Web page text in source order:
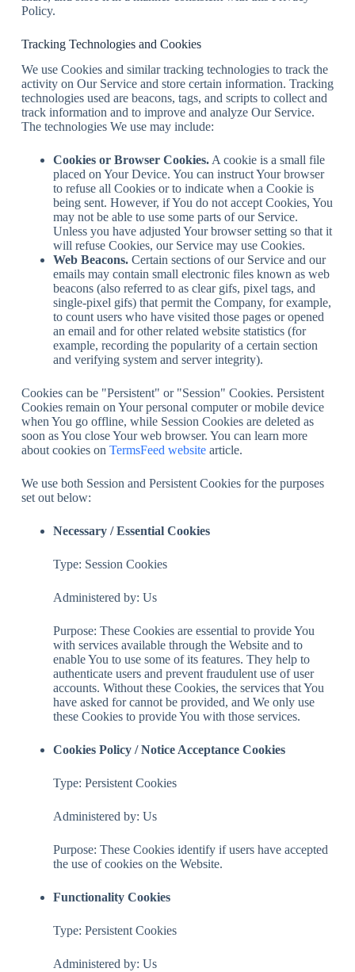
Policy.
Tracking Technologies and Cookies
We use Cookies and similar tracking technologies to track the
activity on Our Service and store certain information. Tracking
technologies used are beacons, tags, and scripts to collect and
track information and to improve and analyze Our Service.
The technologies We use may include:
Cookies or Browser Cookies.A cookie is a small file
placed on Your Device. You can instruct Your browser
to refuse all Cookies or to indicate when a Cookie is
being sent. However, if You do not accept Cookies, You
may not be able to use some parts of our Service.
Unless you have adjusted Your browser setting so that it
will refuse Cookies, our Service may use Cookies.
Web Beacons.Certain sections of our Service and our
emails may contain small electronic files known as web
beacons (also referred to as clear gifs, pixel tags, and
single-pixel gifs) that permit the Company, for example,
to count users who have visited those pages or opened
an email and for other related website statistics (for
example, recording the popularity of a certain section
and verifying system and server integrity).
Cookies can be "Persistent" or "Session" Cookies. Persistent
Cookies remain on Your personal computer or mobile device
when You go offline, while Session Cookies are deleted as
soon as You close Your web browser. You can learn more
about cookies on TermsFeed websitearticle.
We use both Session and Persistent Cookies for the purposes
set out below:
Necessary / Essential Cookies
Type: Session Cookies
Administered by: Us
Purpose: These Cookies are essential to provide You
with services available through the Website and to
enable You to use some of its features. They help to
authenticate users and prevent fraudulent use of user
accounts. Without these Cookies, the services that You
have asked for cannot be provided, and We only use
these Cookies to provide You with those services.
Cookies Policy / Notice Acceptance Cookies
Type: Persistent Cookies
Administered by: Us
Purpose: These Cookies identify if users have accepted
the use of cookies on the Website.
Functionality Cookies
Type: Persistent Cookies
Administered by: Us